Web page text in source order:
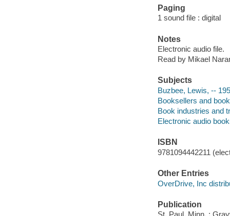
Paging
1 sound file : digital
Notes
Electronic audio file.
Read by Mikael
Subjects
Buzbee, Lewis, --
Booksellers and
Book industries and
Electronic audio
ISBN
9781094442211
Other Entries
OverDrive, Inc
Publication